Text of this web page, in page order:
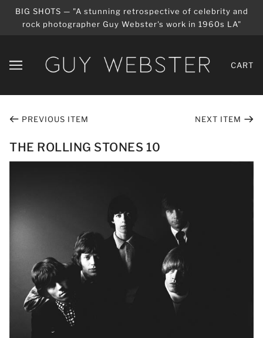
BIG SHOTS — "A stunning retrospective of celebrity and
rock photographer Guy Webster's work in 1960s LA"
CART
PREVIOUS ITEM NEXT ITEM
THE ROLLING STONES 10